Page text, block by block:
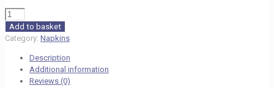
Robin
napkins
744
quantity
Add to basket
Category: Napkins
Description
Additional information
Reviews (0)